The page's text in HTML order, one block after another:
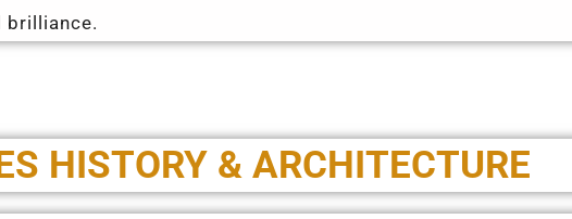
brilliance.
HISTORY & ARCHITECTURE